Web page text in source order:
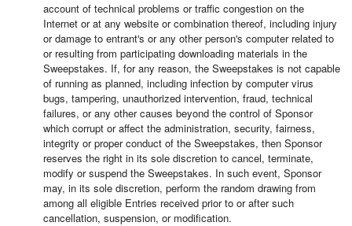
account of technical problems or traffic congestion on the
Internet or at any website or combination thereof, including injury
or damage to entrant's or any other person's computer related to
or resulting from participating downloading materials in the
Sweepstakes. If, for any reason, the Sweepstakes is not capable
of running as planned, including infection by computer virus
bugs, tampering, unauthorized intervention, fraud, technical
failures, or any other causes beyond the control of Sponsor
which corrupt or affect the administration, security, fairness,
integrity or proper conduct of the Sweepstakes, then Sponsor
reserves the right in its sole discretion to cancel, terminate,
modify or suspend the Sweepstakes. In such event, Sponsor
may, in its sole discretion, perform the random drawing from
among all eligible Entries received prior to or after such
cancellation, suspension, or modification.